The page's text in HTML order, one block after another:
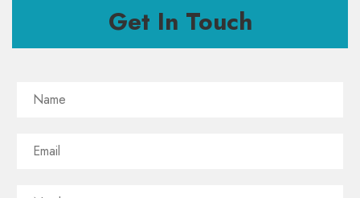
Get In Touch